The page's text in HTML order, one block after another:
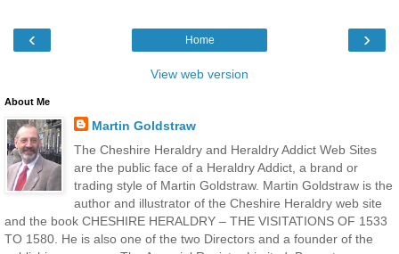
‹ ›
Home
View web version
About Me
Martin Goldstraw
The Cheshire Heraldry and Heraldry Addict Web Sites
are the public face of a Heraldry Addict, a brand or
trading style of Martin Goldstraw. Martin Goldstraw is the
author and illustrator of the Cheshire Heraldry web site
and the book CHESHIRE HERALDRY – THE VISITATIONS OF 1533
TO 1580. He is also one of the two Directors and a founder of the